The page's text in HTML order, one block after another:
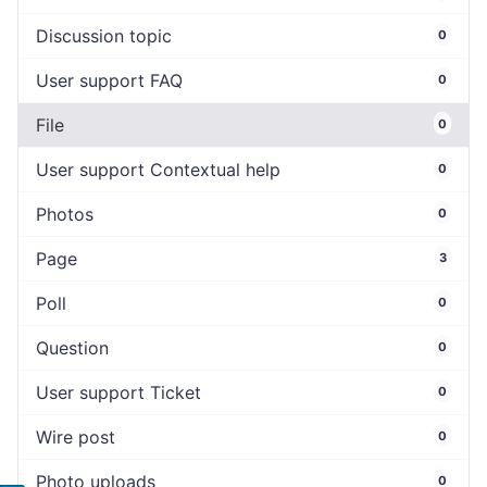
Discussion topic 0
User support FAQ 0
File 0
User support Contextual help 0
Photos 0
Page 3
Poll 0
Question 0
User support Ticket 0
Wire post 0
Photo uploads 0